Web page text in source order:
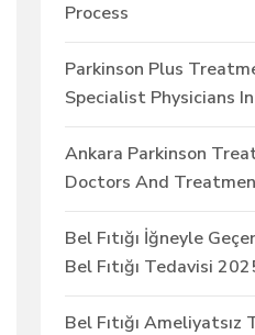
Process
Parkinson Plus
Specialist Physicians
Ankara Parkinson
Doctors And
Bel Fıtığı İğneyle
Bel Fıtığı Tedavisi
Bel Fıtığı